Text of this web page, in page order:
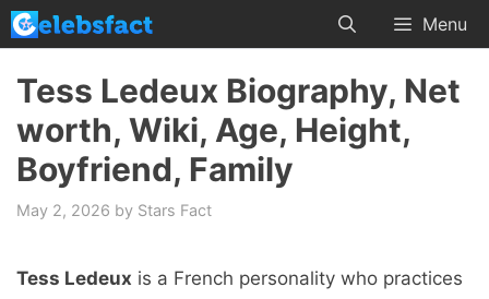
Skip
to
content
Menu
Tess Ledeux Biography, Net
worth, Wiki, Age, Height,
Boyfriend, Family
May 2, 2026 by Stars Fact
Tess Ledeux is a French personality who practices